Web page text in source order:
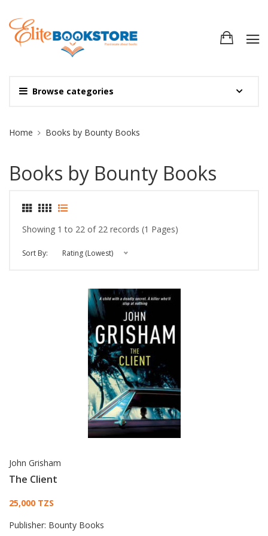
Browse categories
Site Breadcrumb
Home Books by Bounty Books
Books by Bounty Books
Showing 1 to 22 of 22 records (1 Pages)
Sort By: Rating (Lowest)
John Grisham
The Client
Card List Article
25,000 TZS
Publisher: Bounty Books